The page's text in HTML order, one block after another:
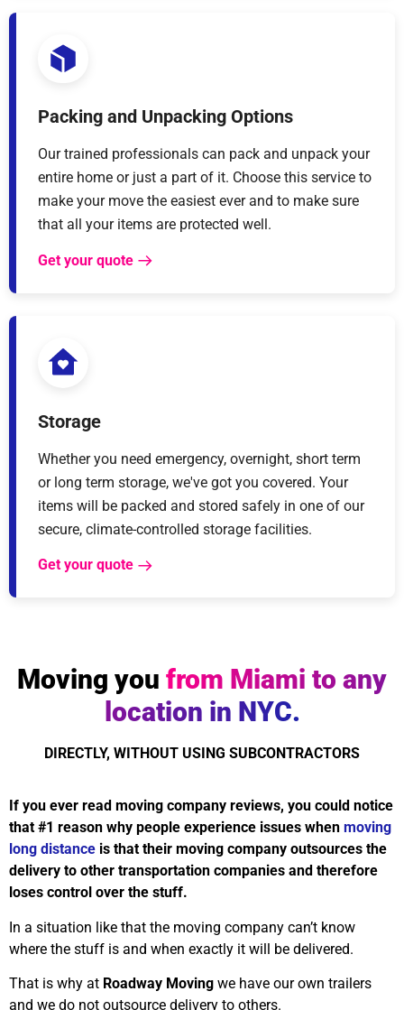
Packing and Unpacking Options
Our trained professionals can pack and unpack your
entire home or just a part of it. Choose this service to
make your move the easiest ever and to make sure
that all your items are protected well.
Get your quote
Storage
Whether you need emergency, overnight, short term
or long term storage, we've got you covered. Your
items will be packed and stored safely in one of our
secure, climate-controlled storage facilities.
Get your quote
Moving you from Miami to any
location in NYC.
DIRECTLY, WITHOUT USING SUBCONTRACTORS
If you ever read moving company reviews, you could notice
that #1 reason why people experience issues when moving
long distance is that their moving company outsources the
delivery to other transportation companies and therefore
loses control over the stuff.
In a situation like that the moving company can’t know
where the stuff is and when exactly it will be delivered.
That is why at Roadway Moving we have our own trailers
and we do not outsource delivery to others.